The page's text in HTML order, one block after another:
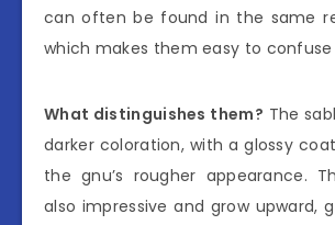
can often be found in the same
which makes them easy to
What distinguishes them? The
darker coloration, with a glossy
the gnu’s rougher appearance.
also impressive and grow upward,